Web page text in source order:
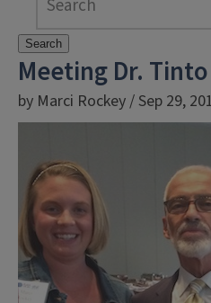
Search
Meeting Dr. Tinto
by Marci Rockey / Sep 29,